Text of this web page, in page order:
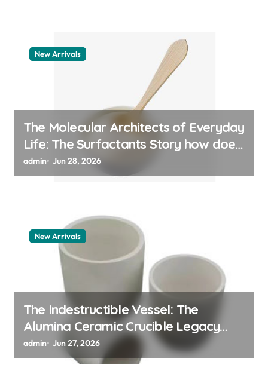
New Arrivals
The Molecular Architects of Everyday
Life: The Surfactants Story how does
surfactant work
admin Jun 28, 2026
New Arrivals
The Indestructible Vessel: The
Alumina Ceramic Crucible Legacy
alumina 96
admin Jun 27, 2026